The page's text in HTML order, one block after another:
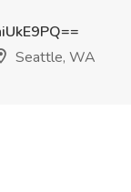
Seattle, WA